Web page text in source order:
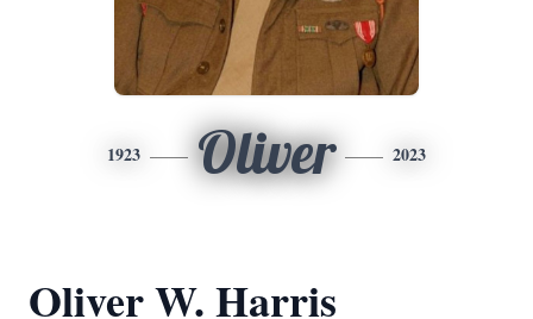
1923 Oliver 2023
Oliver W. Harris